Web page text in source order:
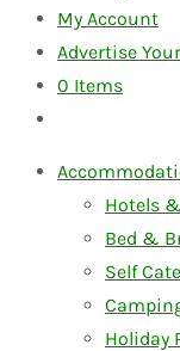
My Account
Advertise
0 Items
Hotels
Bed &
Self
Holiday